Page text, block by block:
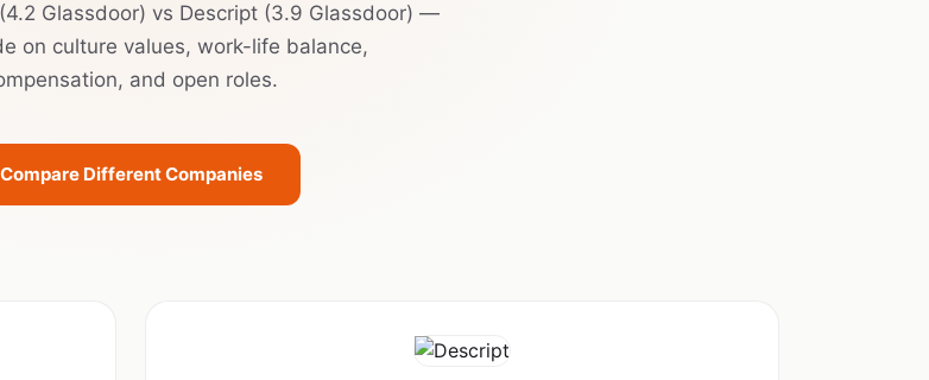
Glassdoor) vs Descript (3.9 Glassdoor) —
on culture values, work-life balance,
and open roles.
Compare Different Companies